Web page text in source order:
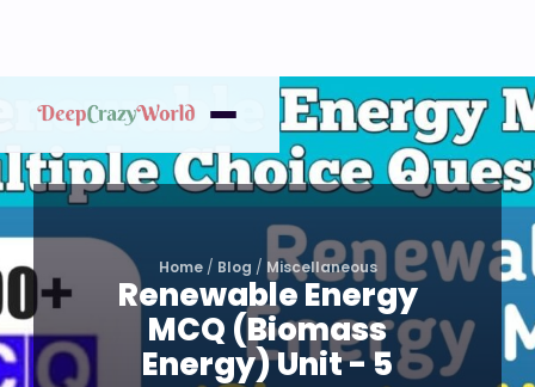
Home/ Blog / Miscellaneous
Renewable Energy
MCQ (Biomass
Energy) Unit - 5